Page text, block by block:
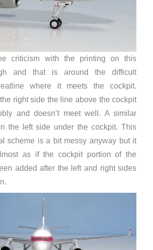
criticism with the printing on this
and that is around the difficult
where it meets the cockpit.
right side the line above the cockpit
and doesn’t meet well. A similar
the left side under the cockpit. This
scheme is a bit messy anyway but it
as if the cockpit portion of the
added after the left and right sides